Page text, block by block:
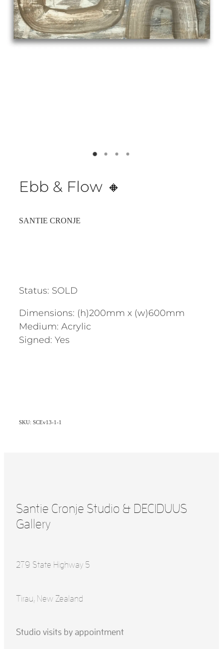
Ebb & Flow 🔸️
SANTIE CRONJE
Status: SOLD
Dimensions: (h)200mm x (w)600mm
Medium: Acrylic
Signed: Yes
SKU: SCEv13-1-1
Santie Cronje Studio & DECIDUUS
Gallery
279 State Highway 5
Tirau, New Zealand
Studio visits by appointment